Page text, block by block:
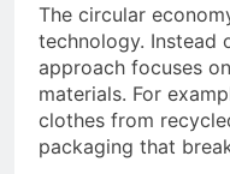
The circular
technology. Instead
approach focuses
materials. For
clothes from
packaging that